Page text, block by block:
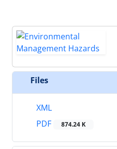
Files
XML
PDF
874.24 K